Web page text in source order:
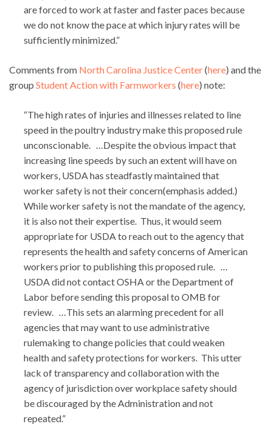
are forced to work at faster and faster paces because
we do not know the pace at which injury rates will be
sufficiently minimized.”
Comments from North Carolina Justice Center(here) and the
group Student Action with Farmworkers (here) note:
“The high rates of injuries and illnesses related to line
speed in the poultry industry make this proposed rule
unconscionable. …Despite the obvious impact that
increasing line speeds by such an extent will have on
workers, USDA has steadfastly maintained that
worker safety is not their concern(emphasis added.)
While worker safety is not the mandate of the agency,
it is also not their expertise. Thus, it would seem
appropriate for USDA to reach out to the agency that
represents the health and safety concerns of American
workers prior to publishing this proposed rule. …
USDA did not contact OSHA or the Department of
Labor before sending this proposal to OMB for
review. …This sets an alarming precedent for all
agencies that may want to use administrative
rulemaking to change policies that could weaken
health and safety protections for workers. This utter
lack of transparency and collaboration with the
agency of jurisdiction over workplace safety should
be discouraged by the Administration and not
repeated.”